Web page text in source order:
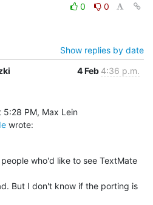
0
0
Show replies by date
4 Feb 4:36 p.m.
wrote:
who'd like to see TextMate
But I don't know if the porting is